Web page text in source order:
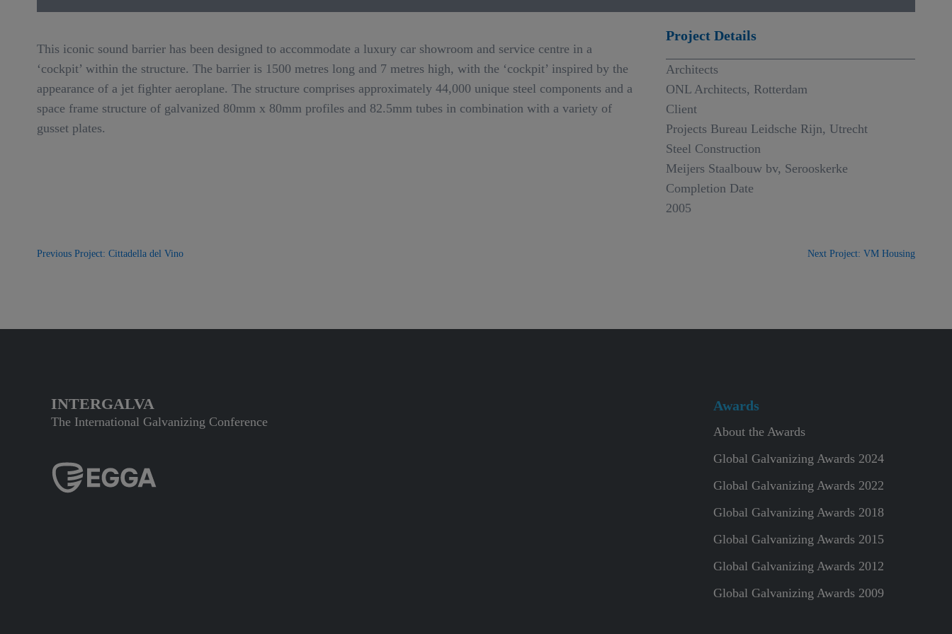
This iconic sound barrier has been designed to accommodate a luxury car showroom and service centre in a
‘cockpit’ within the structure. The barrier is 1500 metres long and 7 metres high, with the ‘cockpit’ inspired by the
appearance of a jet fighter aeroplane. The structure comprises approximately 44,000 unique steel components and a
space frame structure of galvanized 80mm x 80mm profiles and 82.5mm tubes in combination with a variety of
gusset plates.
Project Details
Architects
ONL Architects, Rotterdam
Client
Projects Bureau Leidsche Rijn, Utrecht
Steel Construction
Meijers Staalbouw bv, Serooskerke
Completion Date
2005
Previous Project: Cittadella del Vino Next Project: VM Housing
INTERGALVA
The International Galvanizing Conference
Awards
About the Awards
Global Galvanizing Awards 2024
Global Galvanizing Awards 2022
Global Galvanizing Awards 2018
Global Galvanizing Awards 2015
Global Galvanizing Awards 2012
Global Galvanizing Awards 2009